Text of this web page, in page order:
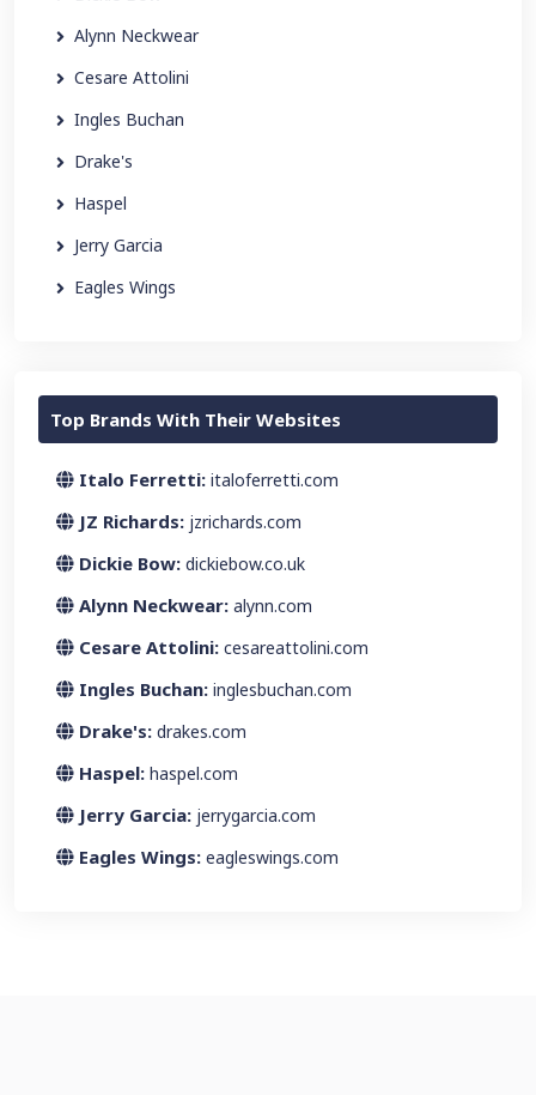
Alynn Neckwear
Cesare Attolini
Ingles Buchan
Drake's
Haspel
Jerry Garcia
Eagles Wings
Top Brands With Their Websites
Italo Ferretti: italoferretti.com
JZ Richards: jzrichards.com
Dickie Bow: dickiebow.co.uk
Alynn Neckwear: alynn.com
Cesare Attolini: cesareattolini.com
Ingles Buchan: inglesbuchan.com
Drake's: drakes.com
Haspel: haspel.com
Jerry Garcia: jerrygarcia.com
Eagles Wings: eagleswings.com